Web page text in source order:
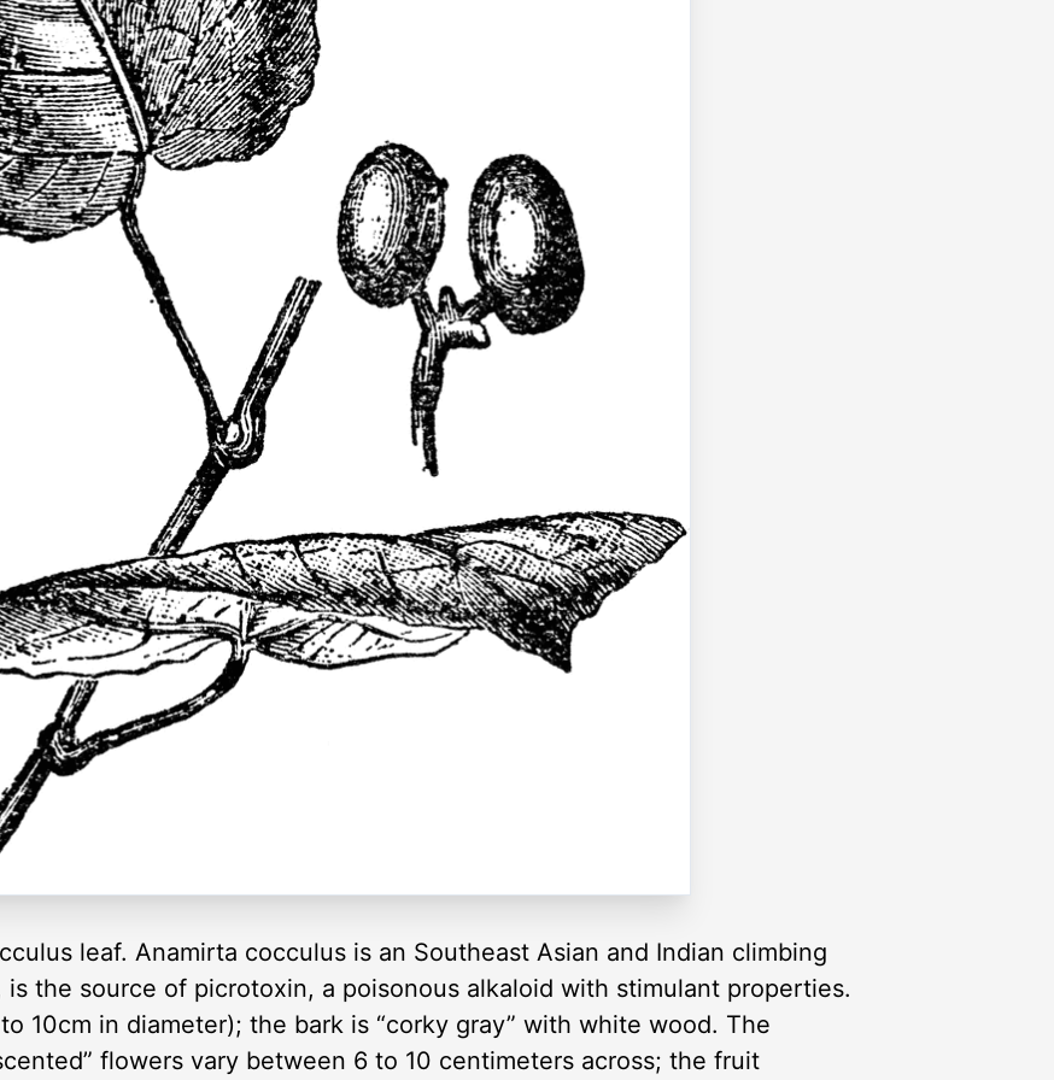
leaf. Anamirta cocculus is an Southeast Asian and Indian climbing
the source of picrotoxin, a poisonous alkaloid with stimulant properties.
10cm in diameter); the bark is “corky gray” with white wood. The
flowers vary between 6 to 10 centimeters across; the fruit